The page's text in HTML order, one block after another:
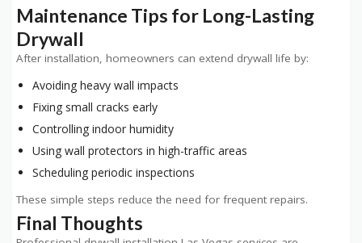
Maintenance Tips for Long-Lasting
Drywall
After installation, homeowners can extend drywall life by:
Avoiding heavy wall impacts
Fixing small cracks early
Controlling indoor humidity
Using wall protectors in high-traffic areas
Scheduling periodic inspections
These simple steps reduce the need for frequent repairs.
Final Thoughts